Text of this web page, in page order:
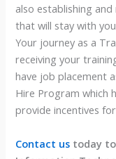
also establishing
that will stay with
Your journey as a
receiving your
have job placement
Hire Program which
provide incentives
Contact us today